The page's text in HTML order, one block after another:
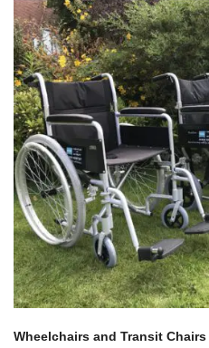
Wheelchairs and Transit Chairs